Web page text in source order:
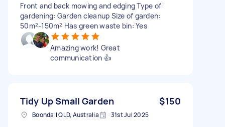
Front and back mowing and edging Type of
gardening: Garden cleanup Size of garden:
50m²-150m² Has green waste bin: Yes
Amazing work! Great
communication 👍
Tidy Up Small Garden $150
Boondall QLD, Australia 31st Jul 2025